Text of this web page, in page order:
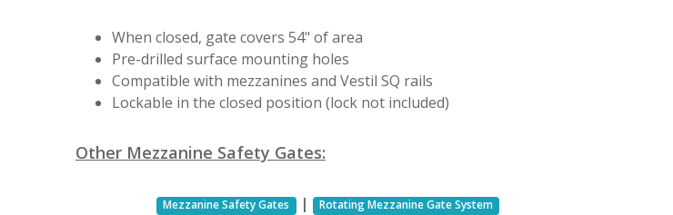
When closed, gate covers 54" of area
Pre-drilled surface mounting holes
Compatible with mezzanines and Vestil SQ rails
Lockable in the closed position (lock not included)
Other Mezzanine Safety Gates:
Mezzanine Safety Gates | Rotating Mezzanine Gate System